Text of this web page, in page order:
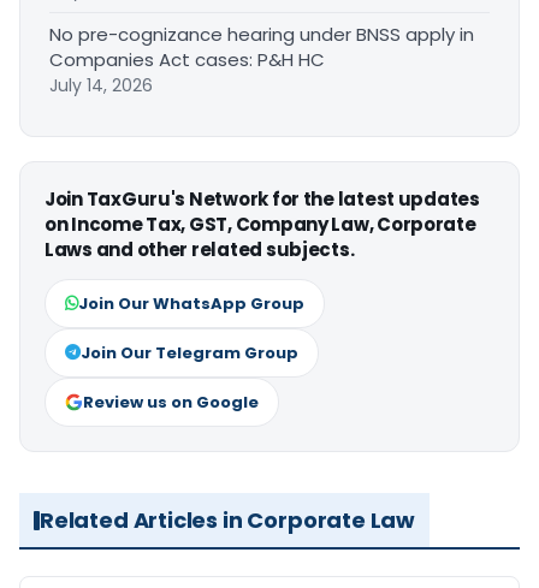
No pre-cognizance hearing under BNSS apply in
Companies Act cases: P&H HC
July 14, 2026
Join TaxGuru's Network for the latest updates
on Income Tax, GST, Company Law, Corporate
Laws and other related subjects.
Join Our WhatsApp Group
Join Our Telegram Group
Review us on Google
Related Articles in Corporate Law